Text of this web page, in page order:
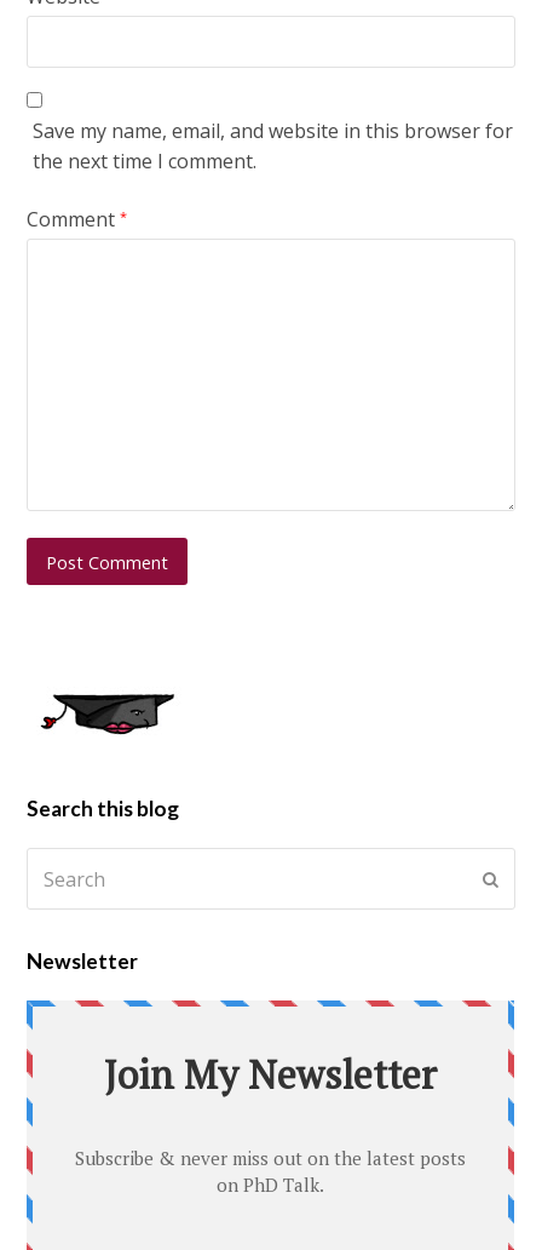
Save my name, email, and website in this browser for
the next time I comment.
Comment*
Search this blog
Newsletter